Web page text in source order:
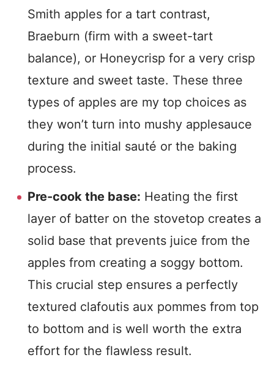
Smith apples for a tart contrast,
Braeburn (firm with a sweet-tart
balance), or Honeycrisp for a very crisp
texture and sweet taste. These three
types of apples are my top choices as
they won’t turn into mushy applesauce
during the initial sauté or the baking
process.
Pre-cook the base: Heating the first
layer of batter on the stovetop creates a
solid base that prevents juice from the
apples from creating a soggy bottom.
This crucial step ensures a perfectly
textured clafoutis aux pommes from top
to bottom and is well worth the extra
effort for the flawless result.